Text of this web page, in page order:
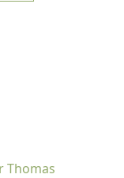
Thomas